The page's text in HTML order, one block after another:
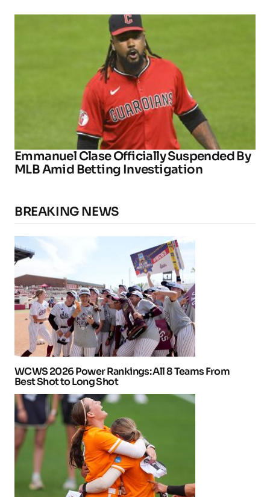
Emmanuel Clase Officially Suspended By
MLB Amid Betting Investigation
BREAKING NEWS
WCWS 2026 Power Rankings: All 8 Teams From
Best Shot to Long Shot